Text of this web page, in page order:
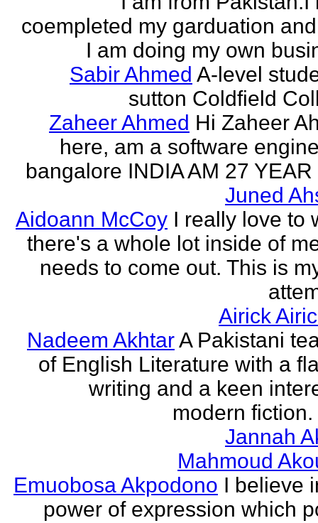
coempleted my garduation
I am doing my own
Sabir Ahmed A-level
sutton Coldfield
Zaheer Ahmed Hi Zaheer
here, am a software
bangalore INDIA AM 27
Juned
Aidoann McCoy I really love to
there's a whole lot inside of
needs to come out. This is
Airick
Nadeem AkhtarA Pakistani
of English Literature with a
writing and a keen
modern fiction.
Jannah
Mahmoud
Emuobosa Akpodono I believe
power of expression which